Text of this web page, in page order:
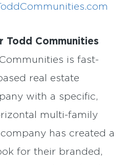
Todd Communities
is fast-
real estate
with a specific,
multi-family
has created a
for their branded,